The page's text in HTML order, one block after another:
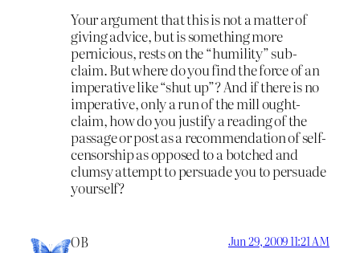
Your argument that this is not a matter of
giving advice, but is something more
pernicious, rests on the “humility” sub-
claim. But where do you find the force of an
imperative like “shut up”? And if there is no
imperative, only a run of the mill ought-
claim, how do you justify a reading of the
passage or post as a recommendation of self-
censorship as opposed to a botched and
clumsy attempt to persuade you to persuade
yourself?
OB Jun 29, 2009 11:21 AM